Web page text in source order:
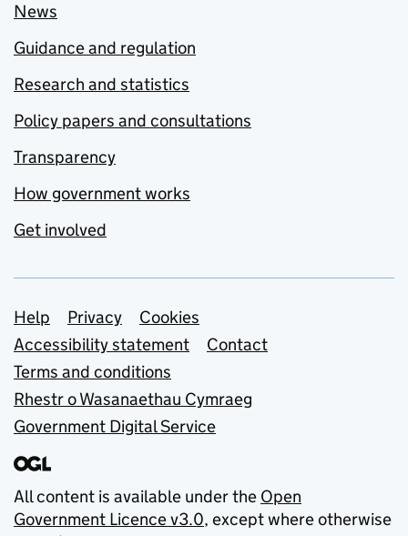
News
Guidance and regulation
Research and statistics
Policy papers and consultations
Transparency
How government works
Get involved
Support links
Help Privacy
Cookies
Accessibility statement
Contact
Terms and conditions
Rhestr o Wasanaethau Cymraeg
Government Digital Service
All content is available under the Open
Government Licence v3.0, except where otherwise